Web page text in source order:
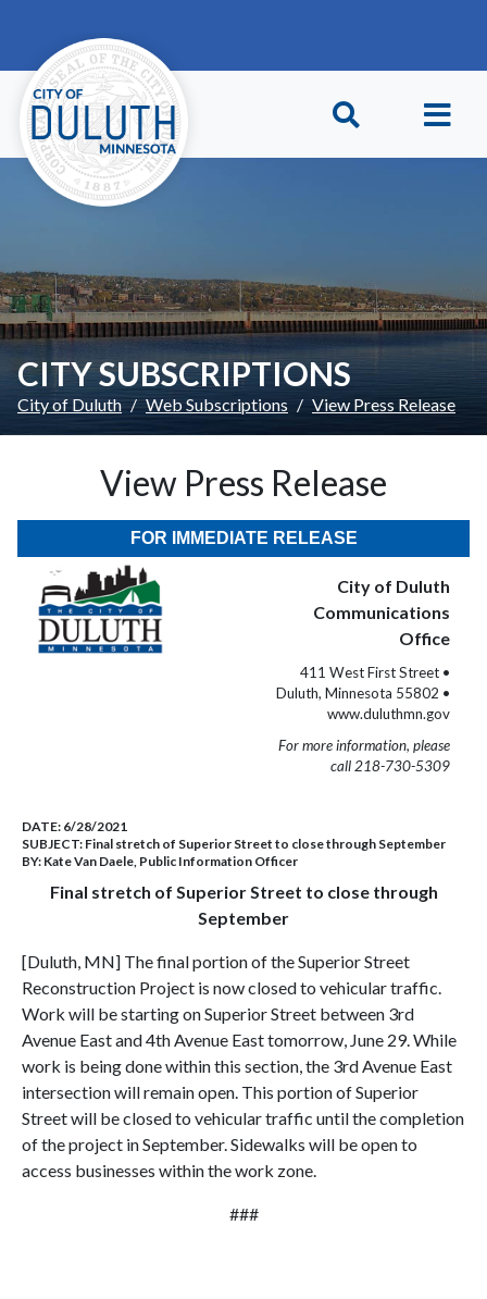
CITY SUBSCRIPTIONS
City of Duluth Web Subscriptions View Press Release
View Press Release
FOR IMMEDIATE RELEASE
City of Duluth
Communications
Office
411 West First Street •
Duluth, Minnesota 55802 •
www.duluthmn.gov
For more information, please
call 218-730-5309
DATE: 6/28/2021
SUBJECT: Final stretch of Superior Street to close through September
BY: Kate Van Daele, Public Information Officer
Final stretch of Superior Street to close through
September
[Duluth, MN] The final portion of the Superior Street
Reconstruction Project is now closed to vehicular traffic.
Work will be starting on Superior Street between 3rd
Avenue East and 4th Avenue East tomorrow, June 29. While
work is being done within this section, the 3rd Avenue East
intersection will remain open. This portion of Superior
Street will be closed to vehicular traffic until the completion
of the project in September. Sidewalks will be open to
access businesses within the work zone.
###